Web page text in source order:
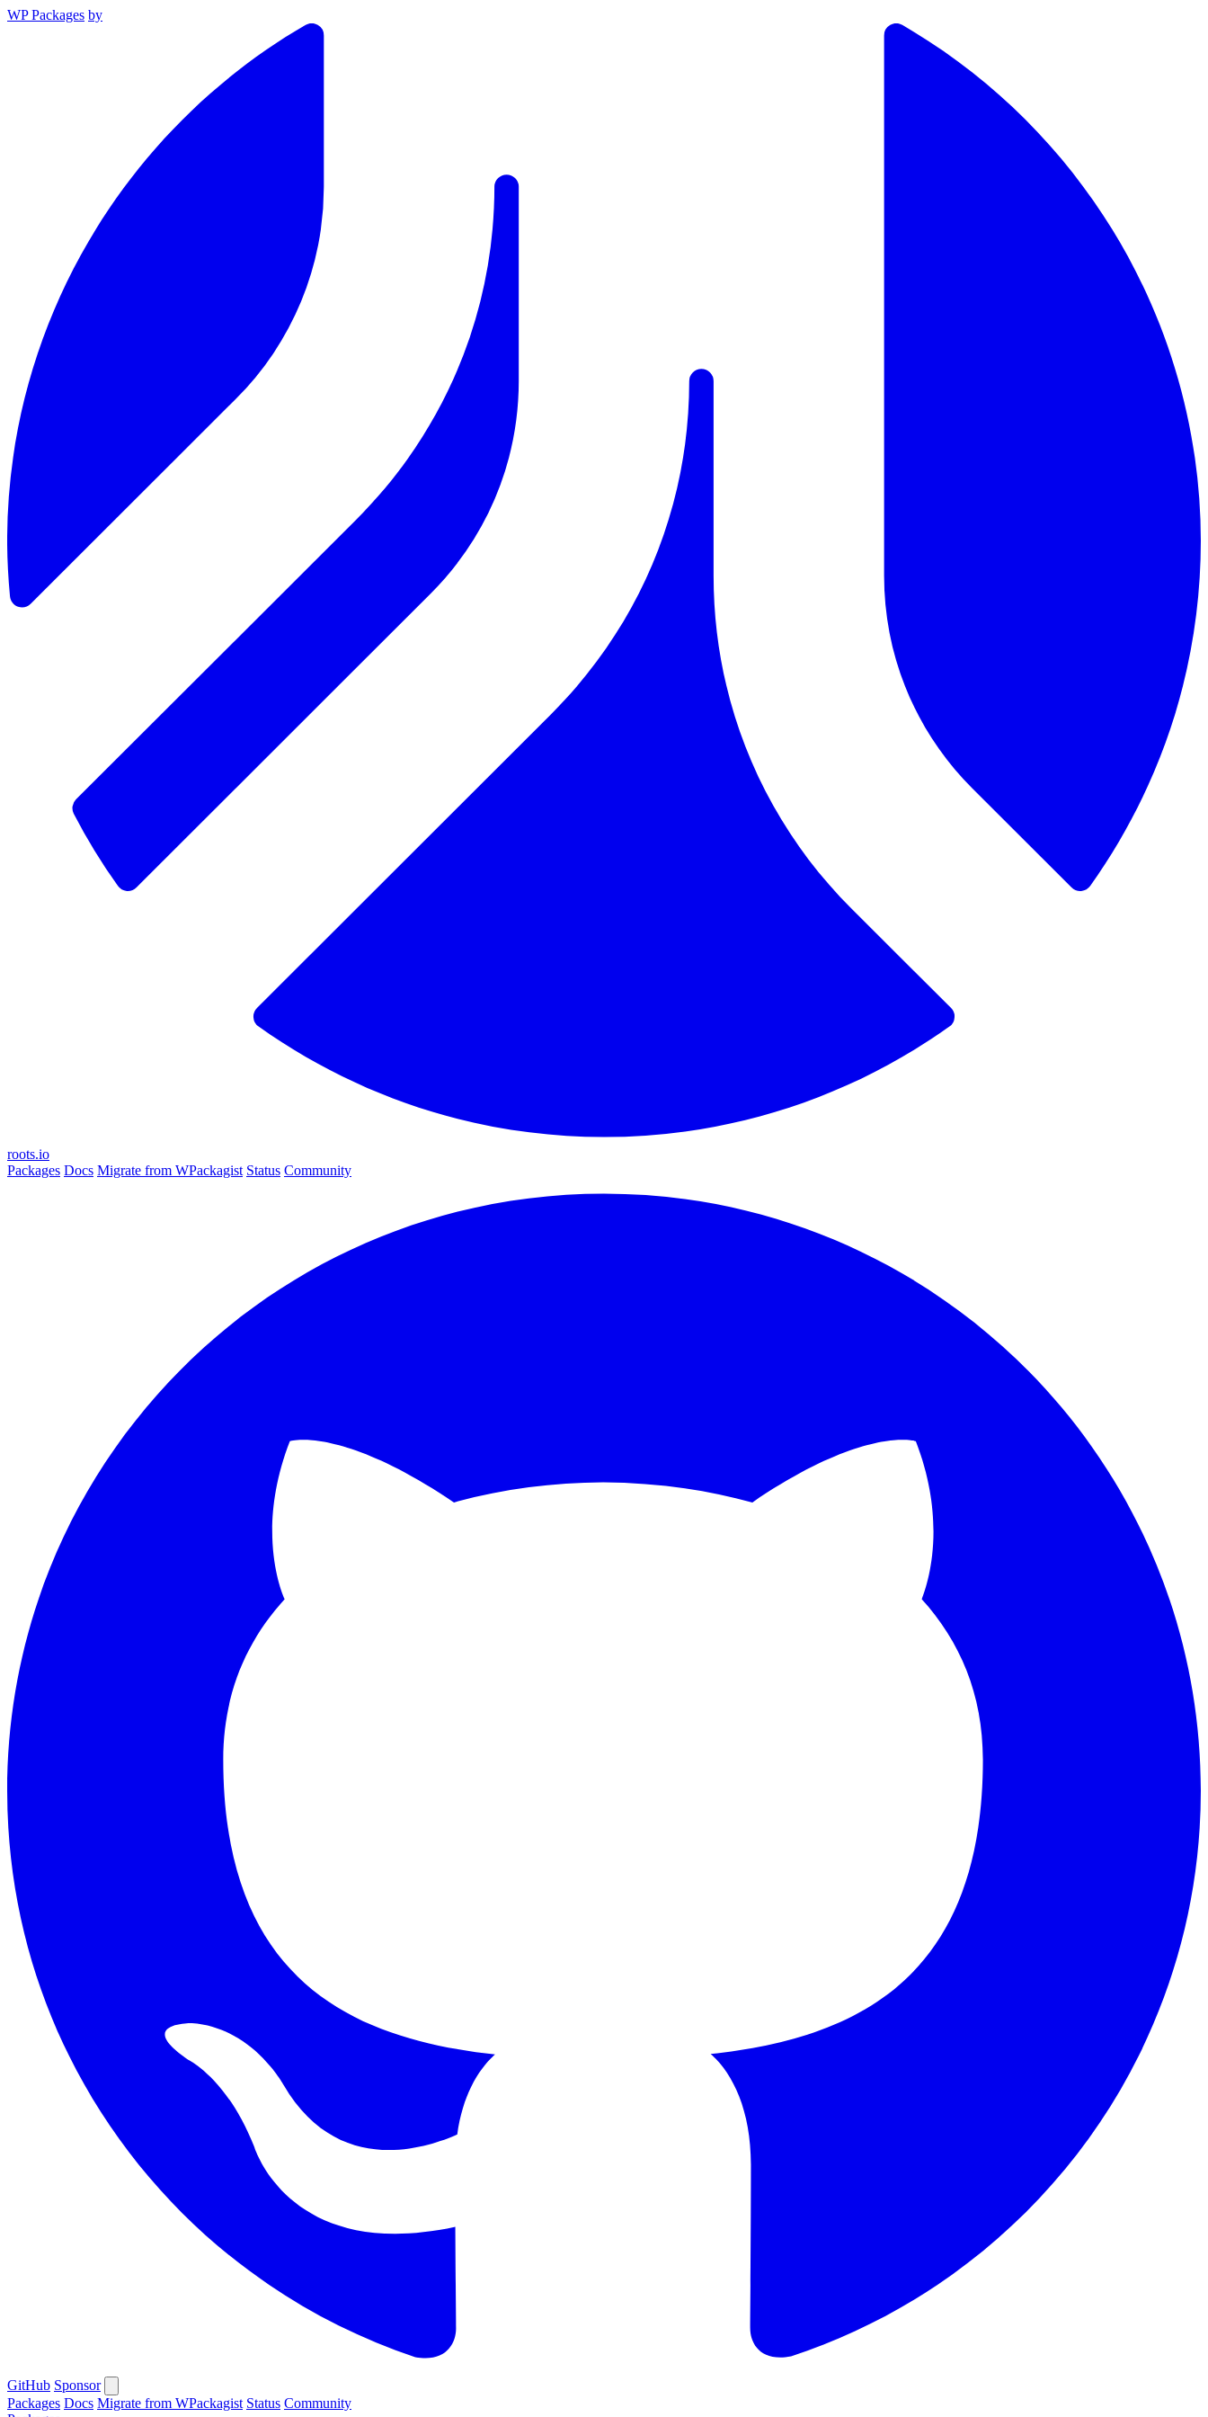
WP Packages by
roots.io
Packages Docs Migrate from WPackagist Status Community
GitHub Sponsor
Packages Docs Migrate from WPackagist Status Community